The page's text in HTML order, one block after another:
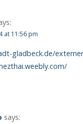
at 11:56 pm
gladbeck.de/
says: